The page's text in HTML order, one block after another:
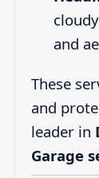
and
These
and
leader in
Garage